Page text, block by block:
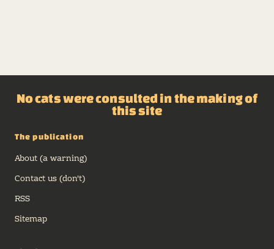
About (a warning)
Contact us (don't)
Sitemap